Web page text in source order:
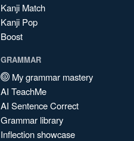
Kanji Match
Kanji Pop
Boost
GRAMMAR
My grammar mastery
AI TeachMe
AI Sentence Correct
Grammar library
Inflection showcase